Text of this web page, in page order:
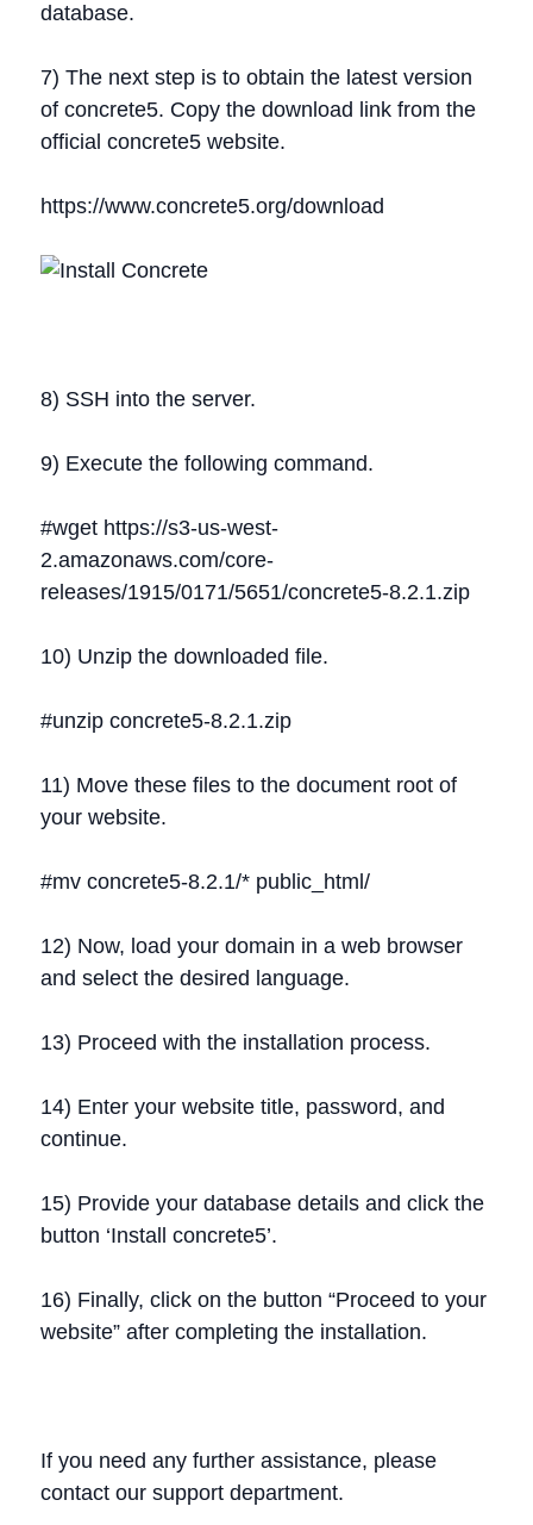
database.
7) The next step is to obtain the latest version
of concrete5. Copy the download link from the
official concrete5 website.
https://www.concrete5.org/download
8) SSH into the server.
9) Execute the following command.
#wget https://s3-us-west-
2.amazonaws.com/core-
releases/1915/0171/5651/concrete5-8.2.1.zip
10) Unzip the downloaded file.
#unzip concrete5-8.2.1.zip
11) Move these files to the document root of
your website.
#mv concrete5-8.2.1/* public_html/
12) Now, load your domain in a web browser
and select the desired language.
13) Proceed with the installation process.
14) Enter your website title, password, and
continue.
15) Provide your database details and click the
button ‘Install concrete5’.
16) Finally, click on the button “Proceed to your
website” after completing the installation.
If you need any further assistance, please
contact our support department.